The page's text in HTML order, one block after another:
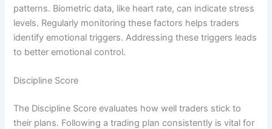
patterns. Biometric data, like heart rate, can indicate stress
levels. Regularly monitoring these factors helps traders
identify emotional triggers. Addressing these triggers leads
to better emotional control.
Discipline Score
The Discipline Score evaluates how well traders stick to
their plans. Following a trading plan consistently is vital for